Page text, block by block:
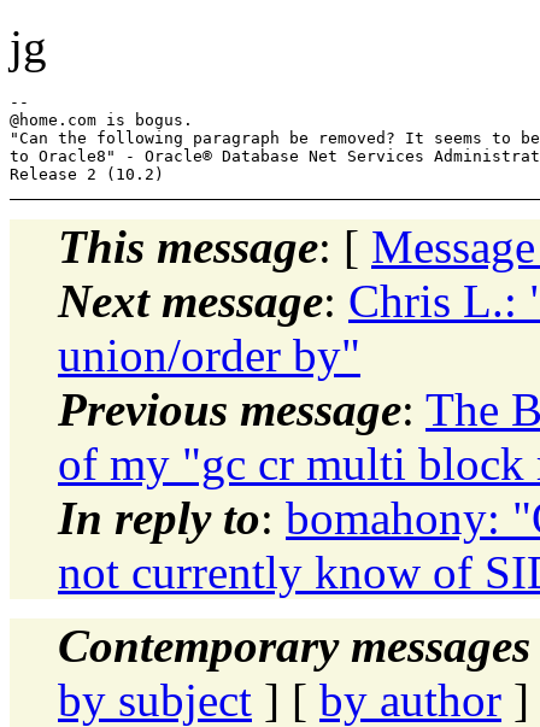
jg
--
@home. com is bogus.
"Can the following paragraph be removed? It seems to
to Oracle8" - Oracle® Database Net Services
This message: [
Next message: Chris L.:
union/order by"
Previous message: The
of my "gc cr multi block
In reply to: bomahony:
not currently know of
Contemporary
by subject ] [ by author ]